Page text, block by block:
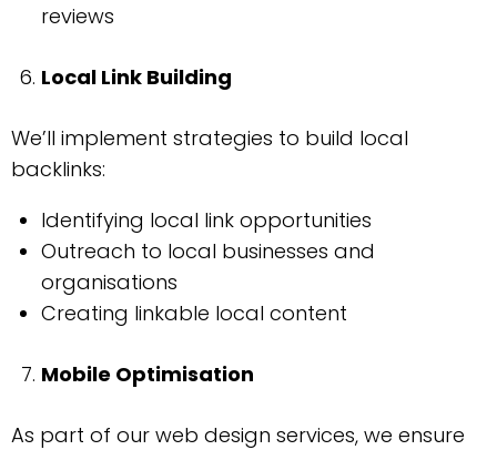
reviews
Local Link Building
We’ll implement strategies to build local
backlinks:
Identifying local link opportunities
Outreach to local businesses and
organisations
Creating linkable local content
Mobile Optimisation
As part of our web design services, we ensure